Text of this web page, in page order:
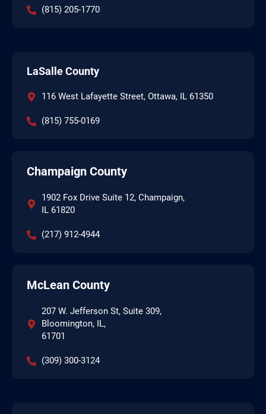
(815) 205-1770
LaSalle County
116 West Lafayette Street, Ottawa, IL 61350
(815) 755-0169
Champaign County
1902 Fox Drive Suite 12, Champaign,
IL 61820
(217) 912-4944
McLean County
207 W. Jefferson St, Suite 309,
Bloomington, IL,
61701
(309) 300-3124